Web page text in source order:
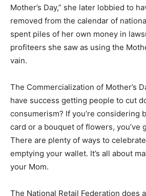
Mother’s Day,” she later lobbied to
removed from the calendar of
spent piles of her own money in
profiteers she saw as using the
vain.
The Commercialization of Mother’s
have success getting people to cut
consumerism? If you’re considering
card or a bouquet of flowers, you’ve
There are plenty of ways to
emptying your wallet. It’s all about
your Mom.
The National Retail Federation does